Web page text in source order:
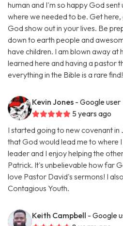
human and I'm so happy God
where we needed to be. Get
God show out in your lives. Be
down to earth people and
have children. I am blown away at
learned here and having a pastor
everything in the Bible is a rare find!
Kevin Jones - Google user
5 years ago
I started going to new covenant
that God would lead me to where
leader and I enjoy helping the
Patrick. It's unbelievable how far
love Pastor David's sermons! I
Contagious Youth.
Keith Campbell - Google